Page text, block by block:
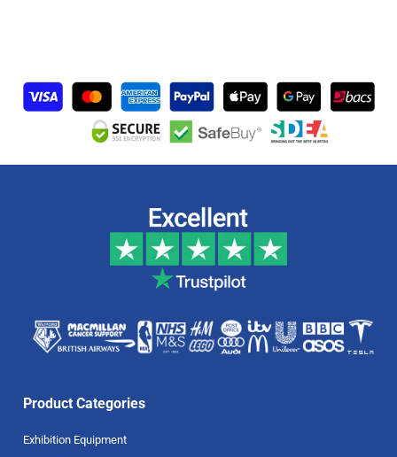
Product Categories
Exhibition Equipment